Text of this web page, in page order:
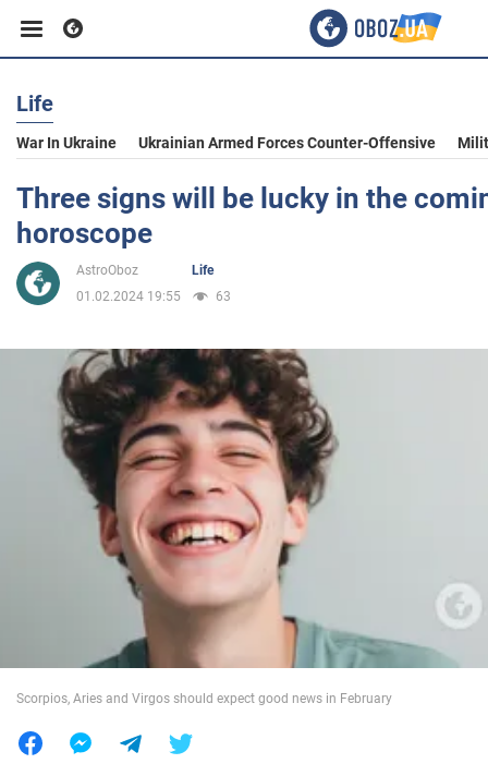
Business
Sport
Entertainment
Politics
Society
War in Ukraine
Life
War In Ukraine Ukrainian Armed Forces Counter-Offensive
Three signs will be lucky in the
horoscope
AstroOboz
Life
01.02.2024 19:55
63
Scorpios, Aries and Virgos should expect good news in February